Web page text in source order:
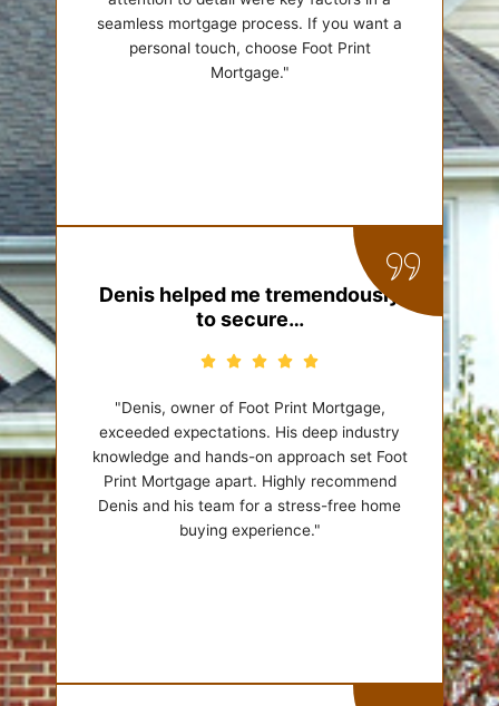
seamless mortgage process. If you want a
personal touch, choose Foot Print
Mortgage."
Denis helped me tremendously
to secure…
"Denis, owner of Foot Print Mortgage,
exceeded expectations. His deep industry
knowledge and hands-on approach set Foot
Print Mortgage apart. Highly recommend
Denis and his team for a stress-free home
buying experience."